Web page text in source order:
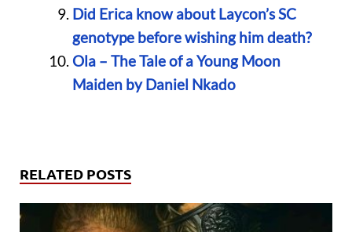
Did Erica know about Laycon’s SC
genotype before wishing him death?
Ola – The Tale of a Young Moon
Maiden by Daniel Nkado
RELATED POSTS